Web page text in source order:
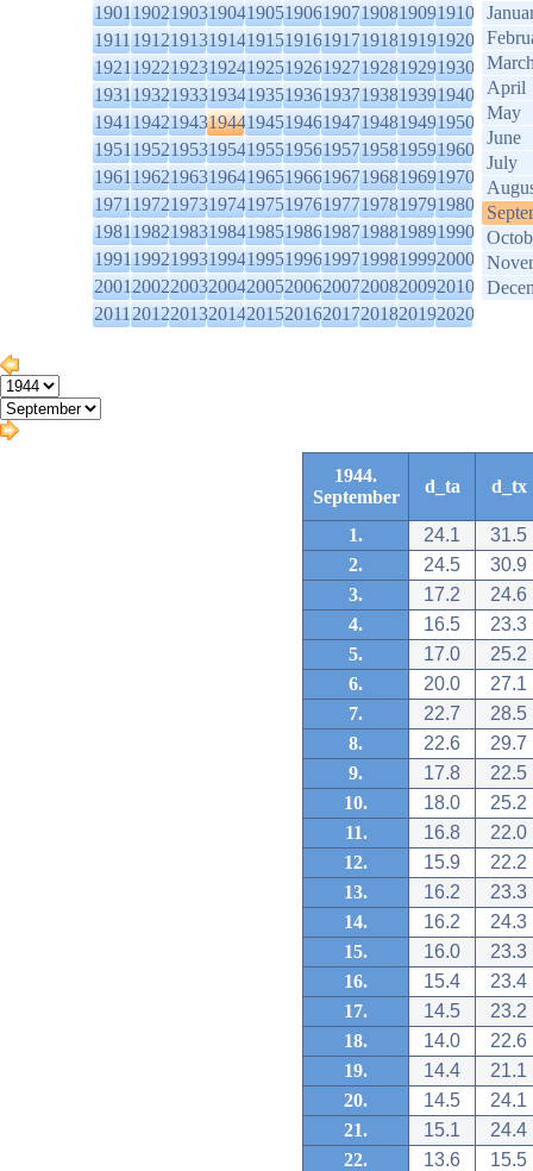
1901190219031904190519061907190819091910
1911191219131914191519161917191819191920
1921192219231924192519261927192819291930
1931193219331934193519361937193819391940
1941194219431944194519461947194819491950
1951195219531954195519561957195819591960
1961196219631964196519661967196819691970
1971197219731974197519761977197819791980
1981198219831984198519861987198819891990
1991199219931994199519961997199819992000
2001200220032004200520062007200820092010
2011201220132014201520162017201820192020
April
May
June
July
1944.
September
d_ta d_tx
1. 24.1
31.5
2.
24.5
30.9
3.
17.2
24.6
4.
16.5
23.3
5.
17.0
25.2
6.
20.0
27.1
7.
22.7
28.5
8.
22.6
29.7
9.
17.8
22.5
10.
18.0
25.2
11.
16.8
22.0
12.
15.9
22.2
13.
16.2
23.3
14.
16.2
24.3
15.
16.0
23.3
16.
15.4
23.4
17.
14.5
23.2
18.
14.0
22.6
19.
14.4
21.1
20.
14.5
24.1
21.
15.1
24.4
22.
13.6
15.5